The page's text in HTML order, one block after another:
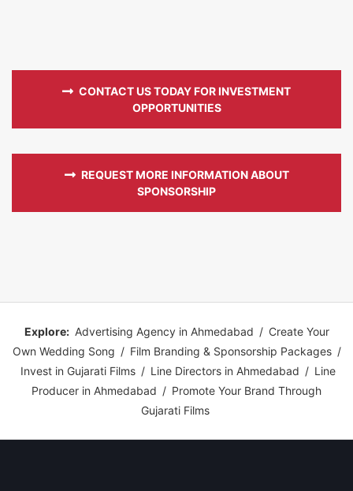
CONTACT US TODAY FOR INVESTMENT
OPPORTUNITIES
REQUEST MORE INFORMATION ABOUT
SPONSORSHIP
Explore: Advertising Agency in Ahmedabad / Create Your
Own Wedding Song / Film Branding & Sponsorship Packages /
Invest in Gujarati Films / Line Directors in Ahmedabad / Line
Producer in Ahmedabad / Promote Your Brand Through
Gujarati Films